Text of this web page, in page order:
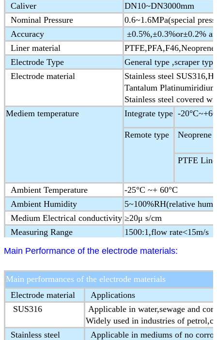
Caliver
DN10~DN3000mm
Nominal Pressure
0.6~1.6MPa(special
Accuracy
±0.5%,±0.3%or±0.2%
Liner material
Electrode Type
General type ,scraper
Electrode material
Stainless steel
Tantalum
Stainless steel covered
Mediem temperature
Integrate type -
Remote type Neoprene
PTFE
Ambient Temperature
-25°C ~+ 60°C
Ambient Humidity
5~100%RH(relative
Medium Electrical conductivity ≥20μ s/cm
Measuring Range
1500:1,flow rate<15m/s
Structure type
Integral type,remote
Ex-proof Mark
ExmdⅡT4
Product Standard
JB/T 9248-1999
Main Performance of the electrode materials:
Main performances of the electrode materials
Electrode material
Applications
SUS316
Applicable in water,sewage and
Widely used in industries of
Stainless steel
Applicable in mediums of no